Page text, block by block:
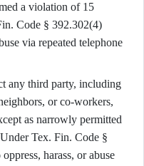
a violation of 15
Code § 392.302(4)
via repeated telephone
any third party, including
or co-workers,
as narrowly permitted
Tex. Fin. Code §
harass, or abuse